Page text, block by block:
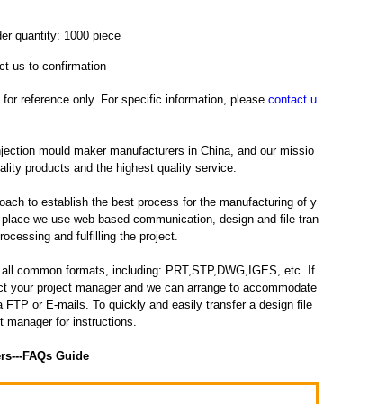
quantity: 1000 piece
us to confirmation
reference only. For specific information, please contact u
mould maker manufacturers in China, and our missio
products and the highest quality service.
to establish the best process for the manufacturing of y
we use web-based communication, design and file tran
and fulfilling the project.
common formats, including: PRT,STP,DWG,IGES, etc. If
your project manager and we can arrange to accommodate
FTP or E-mails. To quickly and easily transfer a design file
manager for instructions.
FAQs Guide